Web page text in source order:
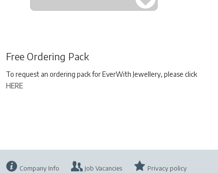
Free Ordering Pack
To request an ordering pack for EverWith Jewellery, please click
HERE
Company Info Job Vacancies Privacy policy